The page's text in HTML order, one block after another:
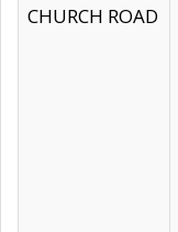
CHURCH ROAD